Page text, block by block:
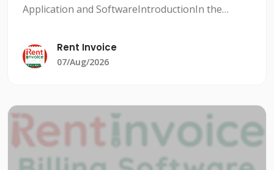
Application and SoftwareIntroductionIn the
rentals, and maintaining customer relationships
can be a daunting task.
Rent Invoice
07/Aug/2026